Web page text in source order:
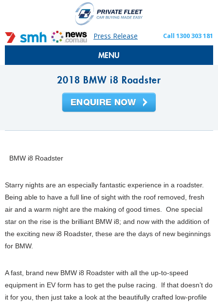
Press Release Call 1300 303 181
MENU
2018 BMW i8 Roadster
BMW i8 Roadster
Starry nights are an especially fantastic experience in a roadster.
Being able to have a full line of sight with the roof removed, fresh
air and a warm night are the making of good times. One special
star on the rise is the brilliant BMW i8; and now with the addition of
the exciting new i8 Roadster, these are the days of new beginnings
for BMW.
A fast, brand new BMW i8 Roadster with all the up-to-speed
equipment in EV form has to get the pulse racing. If that doesn’t do
it for you, then just take a look at the beautifully crafted low-profile